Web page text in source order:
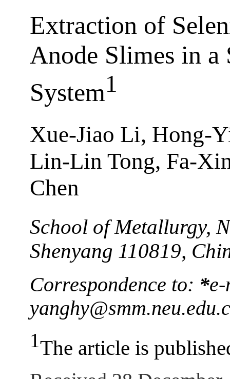
Extraction of
Anode Slimes in a
System1
Xue-Jiao Li, Hong-
Lin-Lin Tong, Fa-
Chen
School of Metallurgy,
Shenyang 110819,
Correspondence to: *
1The article is